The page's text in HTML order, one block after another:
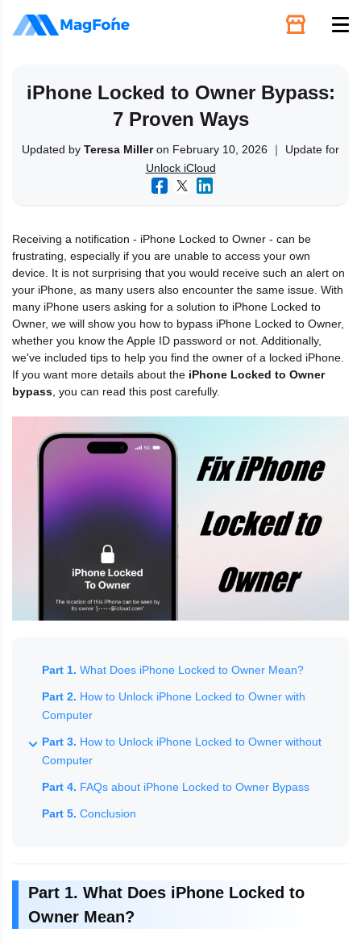
Support
Download
iPhone Locked to Owner Bypass:
7 Proven Ways
Updated by Teresa Milleron February 10, 2026 ｜ Update for
Unlock iCloud
Receiving a notification - iPhone Locked to Owner - can be
frustrating, especially if you are unable to access your own
device. It is not surprising that you would receive such an alert on
your iPhone, as many users also encounter the same issue. With
many iPhone users asking for a solution to iPhone Locked to
Owner, we will show you how to bypass iPhone Locked to Owner,
whether you know the Apple ID password or not. Additionally,
we've included tips to help you find the owner of a locked iPhone.
If you want more details about the iPhone Locked to Owner
bypass , you can read this post carefully.
Part 1. What Does iPhone Locked to Owner Mean?
Part 2. How to Unlock iPhone Locked to Owner with
Computer
Part 3. How to Unlock iPhone Locked to Owner without
Computer
Part 4. FAQs about iPhone Locked to Owner Bypass
Part 5. Conclusion
Part 1. What Does iPhone Locked to
Owner Mean?